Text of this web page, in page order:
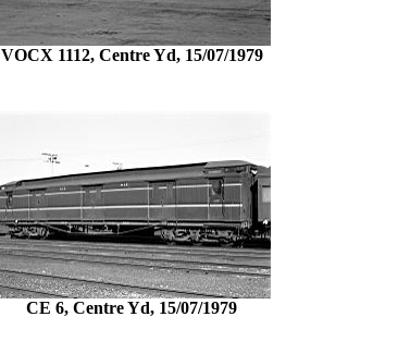
VOCX 1112, Centre Yd, 15/07/1979
CE 6, Centre Yd, 15/07/1979